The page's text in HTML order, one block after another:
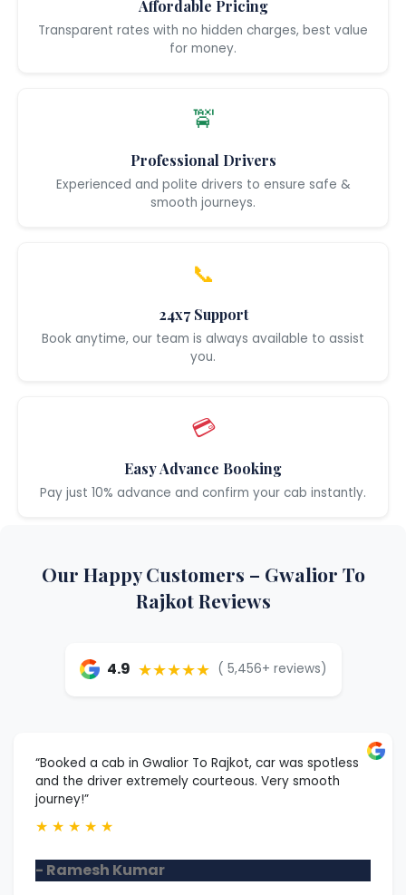
Affordable Pricing
Transparent rates with no hidden charges, best value
for money.
🚖
Professional Drivers
Experienced and polite drivers to ensure safe &
smooth journeys.
📞
24x7 Support
Book anytime, our team is always available to assist
you.
💳
Easy Advance Booking
Pay just 10% advance and confirm your cab instantly.
Our Happy Customers – Gwalior To
Rajkot Reviews
4.9 ★★★★★ ( 5,456+ reviews)
“Booked a cab in Gwalior To Rajkot, car was spotless
and the driver extremely courteous. Very smooth
journey!”
★ ★ ★ ★ ★
- Ramesh Kumar